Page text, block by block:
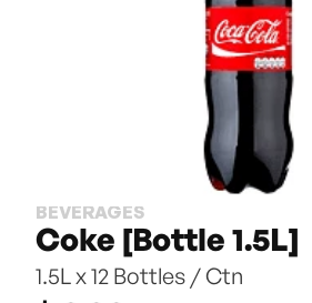
BEVERAGES
Coke [Bottle 1.5L]
1.5L x 12 Bottles / Ctn